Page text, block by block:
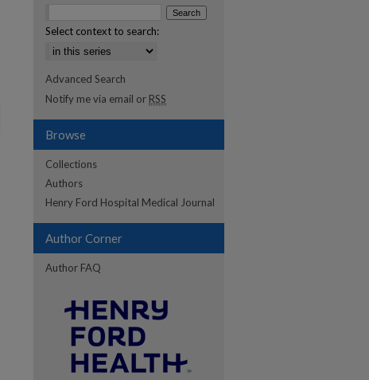
Select context to search:
Advanced Search
Notify me via email or RSS
Browse
Collections
Authors
Henry Ford Hospital Medical Journal
Author Corner
Author FAQ